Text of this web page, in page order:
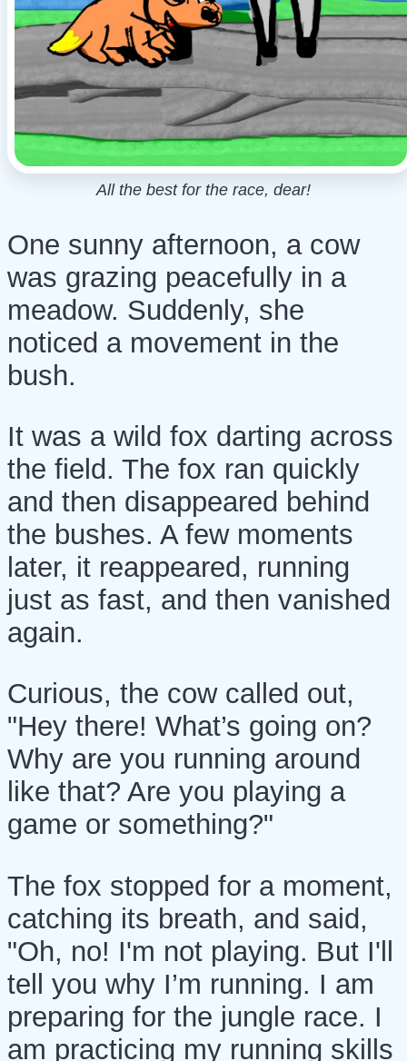
All the best for the race, dear!
One sunny afternoon, a cow
was grazing peacefully in a
meadow. Suddenly, she
noticed a movement in the
bush.
It was a wild fox darting across
the field. The fox ran quickly
and then disappeared behind
the bushes. A few moments
later, it reappeared, running
just as fast, and then vanished
again.
Curious, the cow called out,
"Hey there! What’s going on?
Why are you running around
like that? Are you playing a
game or something?"
The fox stopped for a moment,
catching its breath, and said,
"Oh, no! I'm not playing. But I'll
tell you why I’m running. I am
preparing for the jungle race. I
am practicing my running skills